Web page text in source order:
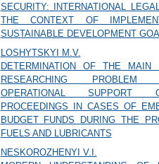
SECURITY: INTERNATIONAL
THE CONTEXT OF
SUSTAINABLE DEVELOPMENT
LOSHYTSKYI M.V.
DETERMINATION OF THE MAIN
RESEARCHING
OPERATIONAL SUPPORT
PROCEEDINGS IN CASES OF
BUDGET FUNDS DURING THE
FUELS AND LUBRICANTS
NESKOROZHENYI V.I.